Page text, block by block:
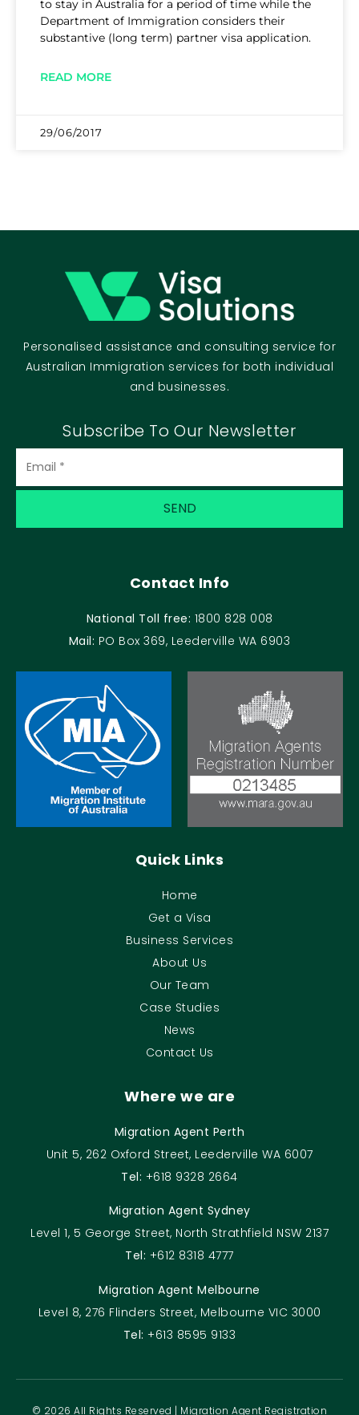
to stay in Australia for a period of time while the
Department of Immigration considers their
substantive (long term) partner visa application.
READ MORE
29/06/2017
Personalised assistance and consulting service for
Australian Immigration services for both individual
and businesses.
Subscribe To Our Newsletter
Contact Info
National Toll free: 1800 828 008
Mail: PO Box 369, Leederville WA 6903
Quick Links
Home
Get a Visa
Business Services
About Us
Our Team
Case Studies
News
Contact Us
Where we are
Migration Agent Perth
Unit 5, 262 Oxford Street, Leederville WA 6007
Tel: +618 9328 2664
Migration Agent Sydney
Level 1, 5 George Street, North Strathfield NSW 2137
Tel: +612 8318 4777
Migration Agent Melbourne
Level 8, 276 Flinders Street, Melbourne VIC 3000
Tel: +613 8595 9133
© 2026 All Rights Reserved | Migration Agent Registration